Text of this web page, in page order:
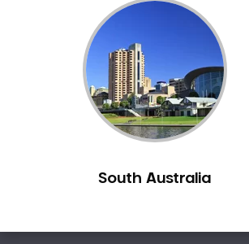
Castlemaine
Cheltenham
South Australia